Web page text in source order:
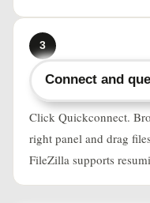
3
Connect and
Click Quickconnect.
right panel and drag
FileZilla supports